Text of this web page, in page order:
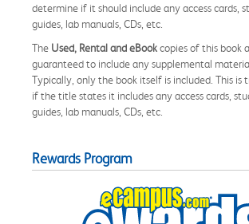
determine if it should include any access cards,
guides, lab manuals, CDs, etc.
The Used, Rental and eBookcopies of this book
guaranteed to include any supplemental
Typically, only the book itself is included. This is
if the title states it includes any access cards,
guides, lab manuals, CDs, etc.
Rewards Program